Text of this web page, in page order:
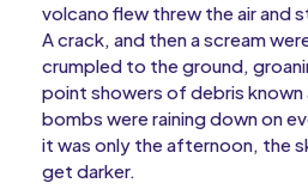
volcano flew threw the air and
A crack, and then a scream
crumpled to the ground,
point showers of debris known
bombs were raining down on
it was only the afternoon, the
get darker.